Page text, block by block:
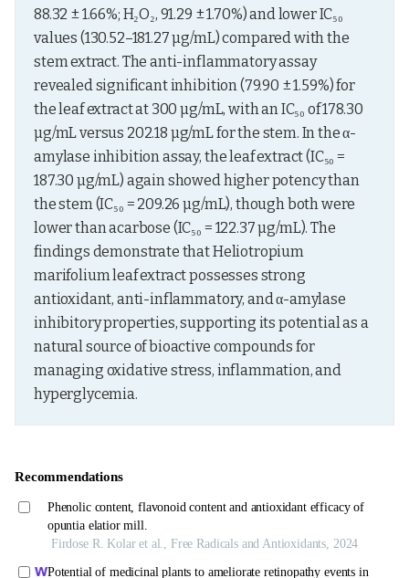
88.32 ± 1.66%; H₂O₂, 91.29 ± 1.70%) and lower IC₅₀
values (130.52–181.27 µg/mL) compared with the
stem extract. The anti-inflammatory assay
revealed significant inhibition (79.90 ± 1.59%) for
the leaf extract at 300 µg/mL, with an IC₅₀ of 178.30
µg/mL versus 202.18 µg/mL for the stem. In the α-
amylase inhibition assay, the leaf extract (IC₅₀ =
187.30 µg/mL) again showed higher potency than
the stem (IC₅₀ = 209.26 µg/mL), though both were
lower than acarbose (IC₅₀ = 122.37 µg/mL). The
findings demonstrate that Heliotropium
marifolium leaf extract possesses strong
antioxidant, anti-inflammatory, and α-amylase
inhibitory properties, supporting its potential as a
natural source of bioactive compounds for
managing oxidative stress, inflammation, and
hyperglycemia.